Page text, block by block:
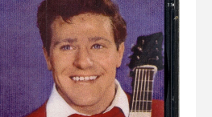
Cart Checkout